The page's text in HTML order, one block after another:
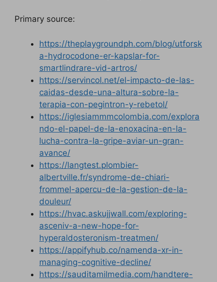
Primary source:
https://theplaygroundph.com/blog/utforsk
a-hydrocodone-er-kapslar-for-
smartlindrare-vid-artros/
https://servincol.net/el-impacto-de-las-
caidas-desde-una-altura-sobre-la-
terapia-con-pegintron-y-rebetol/
https://iglesiammmcolombia.com/explora
ndo-el-papel-de-la-enoxacina-en-la-
lucha-contra-la-gripe-aviar-un-gran-
avance/
https://langtest.plombier-
albertville.fr/syndrome-de-chiari-
frommel-apercu-de-la-gestion-de-la-
douleur/
https://hvac.askujjwall.com/exploring-
asceniv-a-new-hope-for-
hyperaldosteronism-treatmen/
https://appifyhub.co/namenda-xr-in-
managing-cognitive-decline/
https://sauditamilmedia.com/handtere-